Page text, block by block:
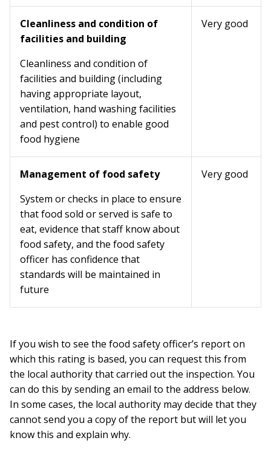
Cleanliness and condition of
facilities and building
Cleanliness and condition of
facilities and building (including
having appropriate layout,
ventilation, hand washing facilities
and pest control) to enable good
food hygiene
Very good
Management of food safety
System or checks in place to ensure
that food sold or served is safe to
eat, evidence that staff know about
food safety, and the food safety
officer has confidence that
standards will be maintained in
future
Very good
If you wish to see the food safety officer’s report on
which this rating is based, you can request this from
the local authority that carried out the inspection. You
can do this by sending an email to the address below.
In some cases, the local authority may decide that they
cannot send you a copy of the report but will let you
know this and explain why.